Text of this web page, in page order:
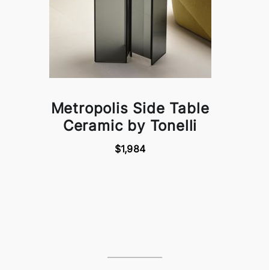
Metropolis Side Table
Ceramic by Tonelli
$1,984